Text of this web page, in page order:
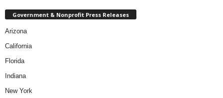
Government & Nonprofit Press Releases
Arizona
California
Florida
Indiana
New York